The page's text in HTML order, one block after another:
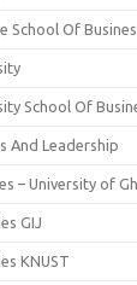
School Of
School Of
And Leadership
– University of
GIJ
KNUST